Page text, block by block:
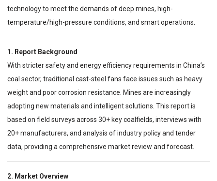
technology to meet the demands of deep mines, high-
temperature/high-pressure conditions, and smart operations.
1. Report Background
With stricter safety and energy efficiency requirements in China’s
coal sector, traditional cast-steel fans face issues such as heavy
weight and poor corrosion resistance. Mines are increasingly
adopting new materials and intelligent solutions. This report is
based on field surveys across 30+ key coalfields, interviews with
20+ manufacturers, and analysis of industry policy and tender
data, providing a comprehensive market review and forecast.
2. Market Overview